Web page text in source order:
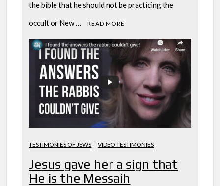
from
the bible that he should not be practicing the
occult or New …
READ MORE
TESTIMONIES OF JEWS VIDEO TESTIMONIES
Jesus gave her a sign that
He is the Messaih